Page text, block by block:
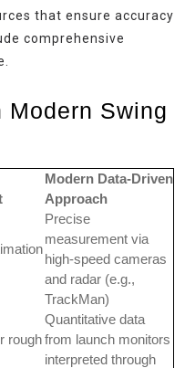
that ensure accuracy
comprehensive
Swing
Modern Data-Driven
Approach
Precise
measurement via
high-speed cameras
and radar (e.g.,
TrackMan)
rough
Quantitative data
from launch monitors
interpreted through